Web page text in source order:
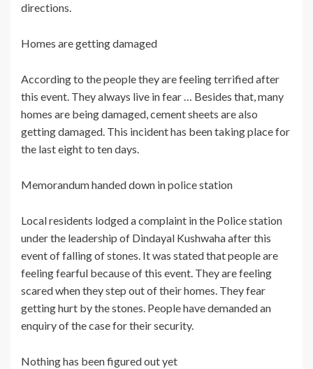
directions.
Homes are getting damaged
According to the people they are feeling terrified after
this event. They always live in fear … Besides that, many
homes are being damaged, cement sheets are also
getting damaged. This incident has been taking place for
the last eight to ten days.
Memorandum handed down in police station
Local residents lodged a complaint in the Police station
under the leadership of Dindayal Kushwaha after this
event of falling of stones. It was stated that people are
feeling fearful because of this event. They are feeling
scared when they step out of their homes. They fear
getting hurt by the stones. People have demanded an
enquiry of the case for their security.
Nothing has been figured out yet